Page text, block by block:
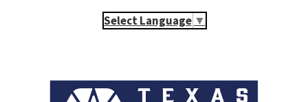
Select Language ▼